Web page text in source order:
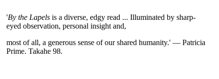
'By the Lapels is a diverse, edgy read ... Illuminated by sharp-
eyedobservation, personal insight and,
most of all, a generous sense of our shared humanity.' —Patricia
Prime. Takahe 98.